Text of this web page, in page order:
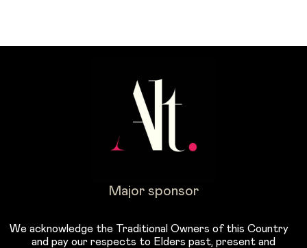
Major sponsor
We acknowledge the Traditional Owners of this Country
and pay our respects to Elders past, present and